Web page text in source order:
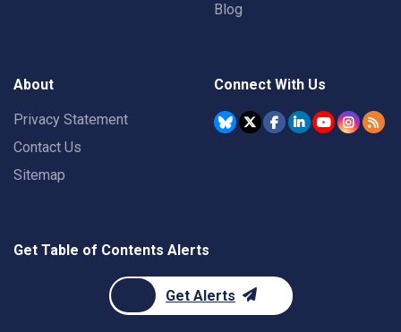
Blog
About
Privacy Statement
Contact Us
Sitemap
Connect With Us
Get Table of Contents Alerts
Get Alerts